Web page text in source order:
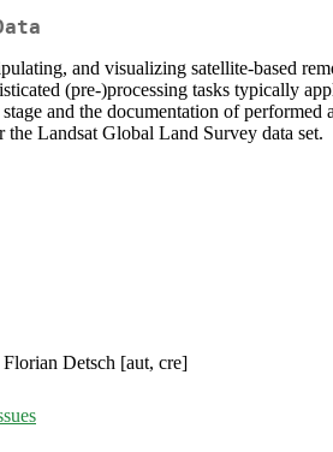
and visualizing satellite-based
(pre-)processing tasks typically
and the documentation of
Landsat Global Land Survey data set.
Detsch [aut, cre]